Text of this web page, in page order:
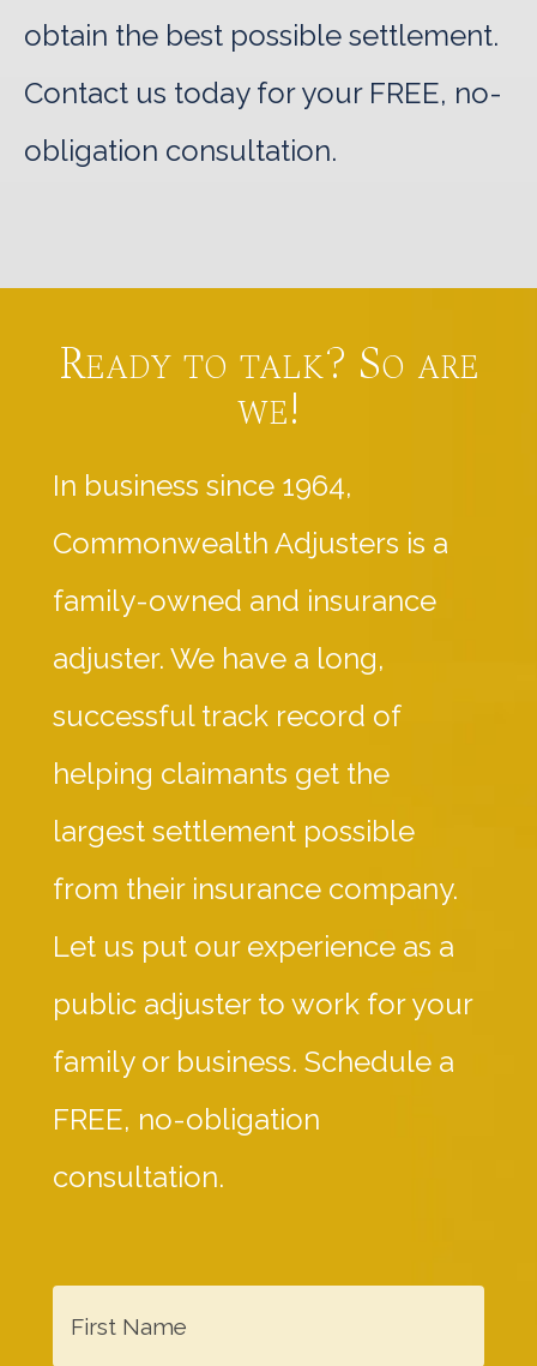
obtain the best possible settlement.
Contact us today for your FREE, no-
obligation consultation.
Ready to talk? So are
we!
In business since 1964,
Commonwealth Adjusters is a
family-owned and insurance
adjuster. We have a long,
successful track record of
helping claimants get the
largest settlement possible
from their insurance company.
Let us put our experience as a
public adjuster to work for your
family or business. Schedule a
FREE, no-obligation
consultation.